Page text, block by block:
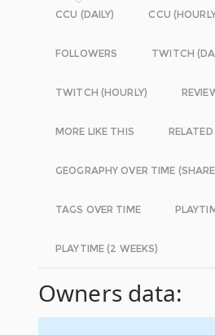
CCU (DAILY) CCU
FOLLOWERS TWITCH
TWITCH (HOURLY)
MORE LIKE THIS RELATED
GEOGRAPHY OVER TIME
TAGS OVER TIME
PLAYTIME (2 WEEKS)
Owners data: